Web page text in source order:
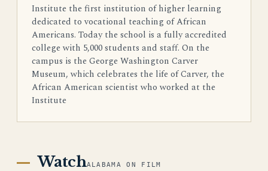
Institute the first institution of higher learning
dedicated to vocational teaching of African
Americans. Today the school is a fully accredited
college with 5,000 students and staff. On the
campus is the George Washington Carver
Museum, which celebrates the life of Carver, the
African American scientist who worked at the
Institute
WatchALABAMA ON FILM